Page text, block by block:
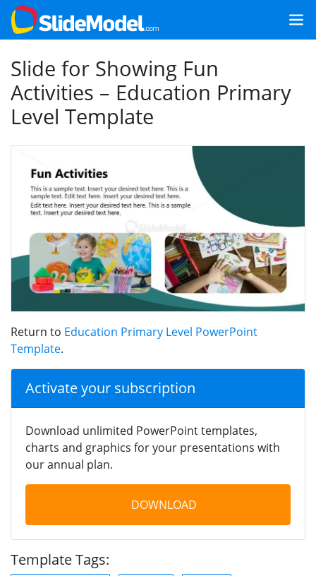
Slide for Showing Fun
Activities – Education Primary
Level Template
Return to Education Primary Level PowerPoint
Template.
Activate your subscription
Download unlimited PowerPoint templates,
charts and graphics for your presentations with
our annual plan.
DOWNLOAD
Template Tags: